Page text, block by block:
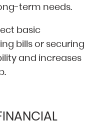
term needs.
basic
bills or securing
and increases